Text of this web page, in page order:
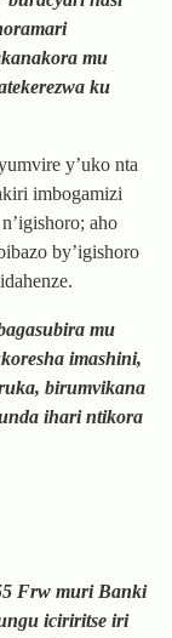
mu
ku
y’uko nta
imbogamizi
aho
by’igishoro
mu
imashini,
birumvikana
ihari ntikora
Frw muri Banki
iciriritse iri